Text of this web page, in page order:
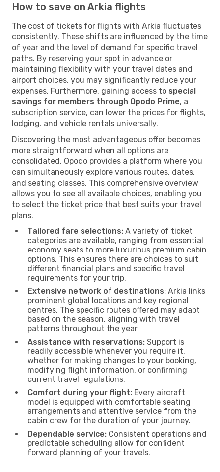
How to save on Arkia flights
The cost of tickets for flights with Arkia fluctuates
consistently. These shifts are influenced by the time
of year and the level of demand for specific travel
paths. By reserving your spot in advance or
maintaining flexibility with your travel dates and
airport choices, you may significantly reduce your
expenses. Furthermore, gaining access to special
savings for members through Opodo Prime, a
subscription service, can lower the prices for flights,
lodging, and vehicle rentals universally.
Discovering the most advantageous offer becomes
more straightforward when all options are
consolidated. Opodo provides a platform where you
can simultaneously explore various routes, dates,
and seating classes. This comprehensive overview
allows you to see all available choices, enabling you
to select the ticket price that best suits your travel
plans.
Tailored fare selections: A variety of ticket
categories are available, ranging from essential
economy seats to more luxurious premium cabin
options. This ensures there are choices to suit
different financial plans and specific travel
requirements for your trip.
Extensive network of destinations: Arkia links
prominent global locations and key regional
centres. The specific routes offered may adapt
based on the season, aligning with travel
patterns throughout the year.
Assistance with reservations: Support is
readily accessible whenever you require it,
whether for making changes to your booking,
modifying flight information, or confirming
current travel regulations.
Comfort during your flight: Every aircraft
model is equipped with comfortable seating
arrangements and attentive service from the
cabin crew for the duration of your journey.
Dependable service: Consistent operations and
predictable scheduling allow for confident
forward planning of your travels.